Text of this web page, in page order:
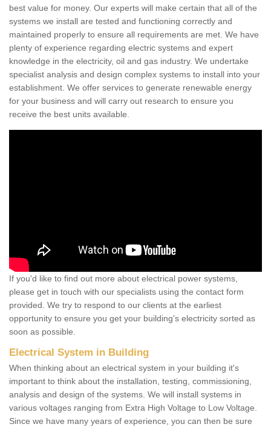
best value for money. Our experts will make certain that all of the
systems we install are tested and functioning correctly and
maintained properly to ensure all requirements are met. We have
plenty of experience regarding electric systems and expert
knowledge in the electricity, oil and gas industry. We undertake
specialist analysis and design complex systems to install into your
establishment. We offer services to generate renewable energy
for your business and will carry out research to ensure you
receive the best units available.
If you'd like to find out more about electrical power systems,
please get in touch with our specialists using the contact form
provided. We try to respond to our clients at the earliest
opportunity to ensure you get your building's electricity sorted as
soon as possible.
Electrical System in Building
When thinking about an electrical system in your building it's
important to think about the installation, testing, commissioning,
analysis and design of the systems. We will install systems in
various voltages ranging from Extra High Voltage to Low Voltage.
Since we have many years of experience, you can then be sure